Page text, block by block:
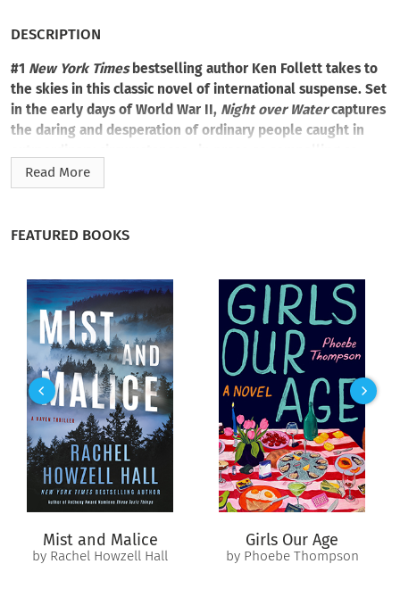
DESCRIPTION
#1 New York Timesbestselling author Ken Follett takes to
the skies in this classic novel of international suspense. Set
in the early days of World War II, Night over Watercaptures
the daring and desperation of ordinary people caught in
history itself….
dregs of humanity, all fleeing the war for reasons of their own
—shadowed by a danger they do not know exists—and
heading straight into a storm of violence, intrigue, and
betrayal….
Read More
FEATURED BOOKS
Mist and Malice
by Rachel Howzell Hall
Girls Our Age
by Phoebe Thompson